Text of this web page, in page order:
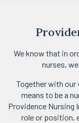
We know that in
nurses,
Together with our
means to be a
Providence Nursing
role or position,